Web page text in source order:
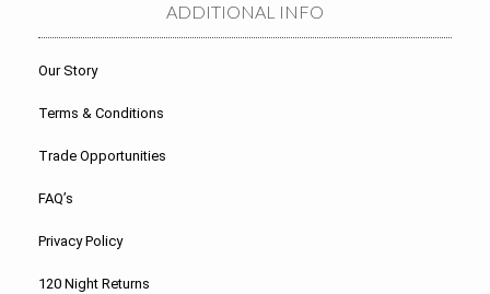
ADDITIONAL INFO
Our Story
Terms & Conditions
Trade Opportunities
FAQ’s
Privacy Policy
120 Night Returns